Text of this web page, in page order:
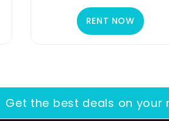
RENT NOW
Get the best deals on your